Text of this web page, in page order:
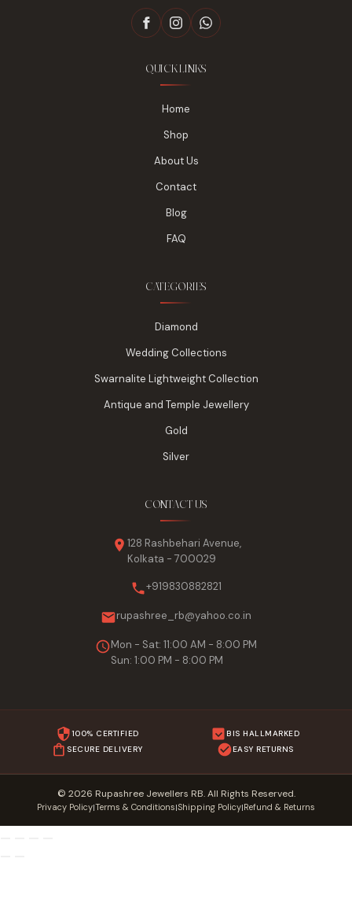
QUICK LINKS
Home
Shop
About Us
Contact
Blog
FAQ
CATEGORIES
Diamond
Wedding Collections
Swarnalite Lightweight Collection
Antique and Temple Jewellery
Gold
Silver
CONTACT US
128 Rashbehari Avenue,
Kolkata - 700029
+919830882821
rupashree_rb@yahoo.co.in
Mon - Sat: 11:00 AM - 8:00 PM
Sun: 1:00 PM - 8:00 PM
100% CERTIFIED
BIS HALLMARKED
SECURE DELIVERY
EASY RETURNS
© 2026 Rupashree Jewellers RB. All Rights Reserved.
Privacy Policy|Terms & Conditions|Shipping Policy|Refund & Returns